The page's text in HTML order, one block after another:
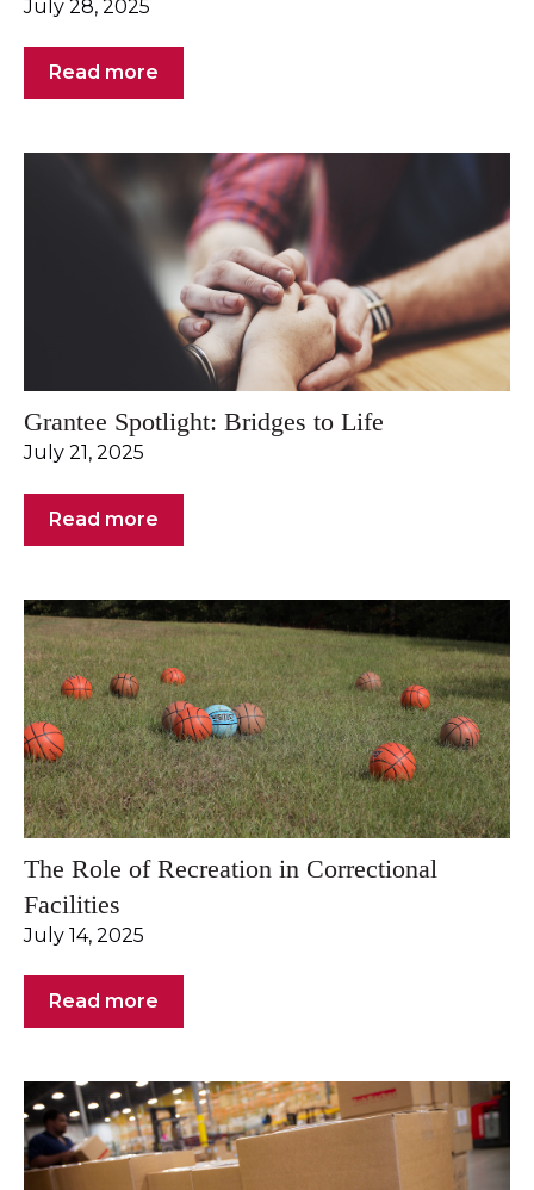
July 28, 2025
Read more
Grantee Spotlight: Bridges to Life
July 21, 2025
Read more
The Role of Recreation in Correctional
Facilities
July 14, 2025
Read more